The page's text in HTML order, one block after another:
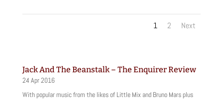
1 2 Next
Jack And The Beanstalk – The Enquirer Review
24 Apr 2016
With popular music from the likes of Little Mix and Bruno Mars plus